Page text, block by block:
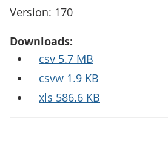
Version: 170
Downloads:
csv 5.7 MB
csvw 1.9 KB
xls 586.6 KB